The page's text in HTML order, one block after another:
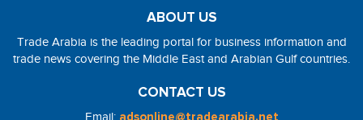
ABOUT US
Trade Arabia is the leading portal for business information and
trade news covering the Middle East and Arabian Gulf countries.
CONTACT US
Email: adsonline@tradearabia.net